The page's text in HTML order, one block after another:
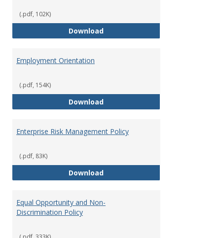
(.pdf, 102K)
DownloadEmployment Notices
Employment Orientation
(.pdf, 154K)
DownloadEmployment Orientation
Enterprise Risk Management Policy
(.pdf, 83K)
DownloadEnterprise Risk Management
Equal Opportunity and Non-
Discrimination Policy